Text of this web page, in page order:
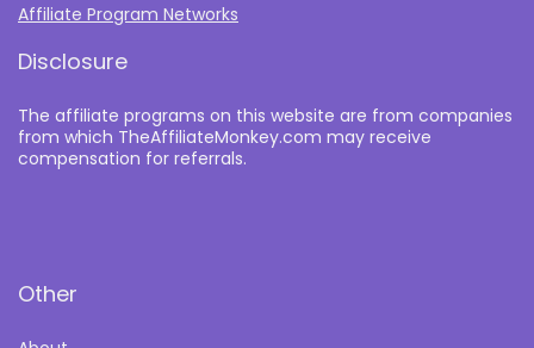
Affiliate Program Networks
Disclosure
The affiliate programs on this website are from companies
from which TheAffiliateMonkey.com may receive
compensation for referrals.
Other